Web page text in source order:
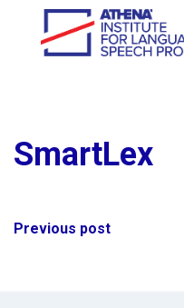
SmartLex
Post
Previous post